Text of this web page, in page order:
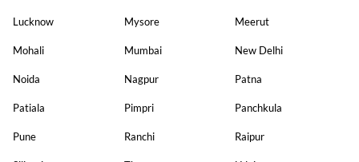
Lucknow Mysore Meerut
Mohali Mumbai New Delhi
Noida Nagpur Patna
Patiala Pimpri Panchkula
Pune Ranchi Raipur